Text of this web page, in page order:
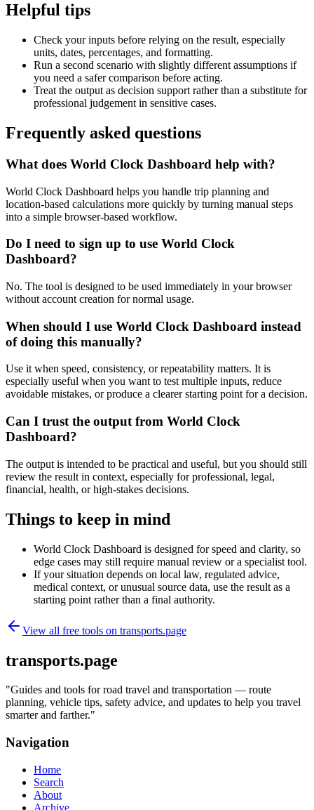
Helpful tips
Check your inputs before relying on the result, especially
units, dates, percentages, and formatting.
Run a second scenario with slightly different assumptions if
you need a safer comparison before acting.
Treat the output as decision support rather than a substitute for
professional judgement in sensitive cases.
Frequently asked questions
What does World Clock Dashboard help with?
World Clock Dashboard helps you handle trip planning and
location-based calculations more quickly by turning manual steps
into a simple browser-based workflow.
Do I need to sign up to use World Clock
Dashboard?
No. The tool is designed to be used immediately in your browser
without account creation for normal usage.
When should I use World Clock Dashboard instead
of doing this manually?
Use it when speed, consistency, or repeatability matters. It is
especially useful when you want to test multiple inputs, reduce
avoidable mistakes, or produce a clearer starting point for a decision.
Can I trust the output from World Clock
Dashboard?
The output is intended to be practical and useful, but you should still
review the result in context, especially for professional, legal,
financial, health, or high-stakes decisions.
Things to keep in mind
World Clock Dashboard is designed for speed and clarity, so
edge cases may still require manual review or a specialist tool.
If your situation depends on local law, regulated advice,
medical context, or unusual source data, use the result as a
starting point rather than a final authority.
View all free tools on transports.page
transports.page
"Guides and tools for road travel and transportation — route
planning, vehicle tips, safety advice, and updates to help you travel
smarter and farther."
Navigation
Home
Search
About
Archive